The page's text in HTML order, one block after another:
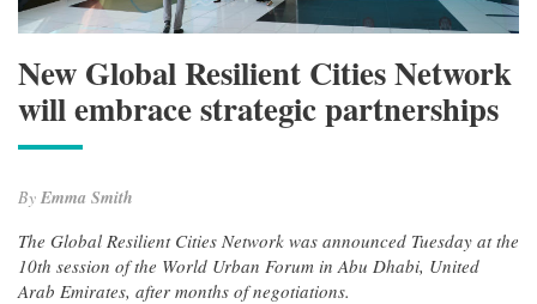
New Global Resilient Cities Network
will embrace strategic partnerships
By Emma Smith
The Global Resilient Cities Network was announced Tuesday at the
10th session of the World Urban Forum in Abu Dhabi, United
Arab Emirates, after months of negotiations.